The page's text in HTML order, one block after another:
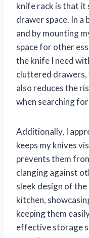
knife rack is that it
drawer space. In a
and by mounting
space for other
the knife I need
cluttered drawers,
also reduces the
when searching
Additionally, I
keeps my knives
prevents them
clanging against
sleek design of
kitchen,
keeping them
effective storage